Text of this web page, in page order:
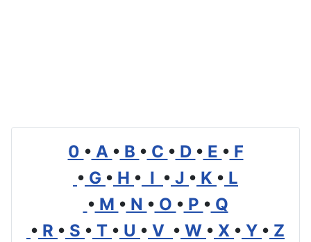
0 • A • B • C • D • E • F
• G • H • I • J • K • L
• M • N • O • P • Q
• R • S • T • U • V • W • X • Y • Z